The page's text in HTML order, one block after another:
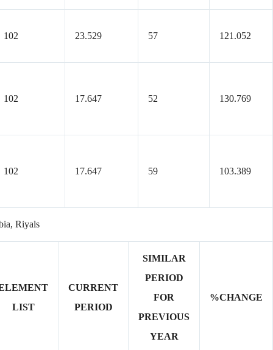
102 23.529 57 121.052
102 17.647 52 130.769
102 17.647 59 103.389
Riyals
LIST
CURRENT
PERIOD
SIMILAR
PERIOD
FOR
PREVIOUS
YEAR
%CHANGE